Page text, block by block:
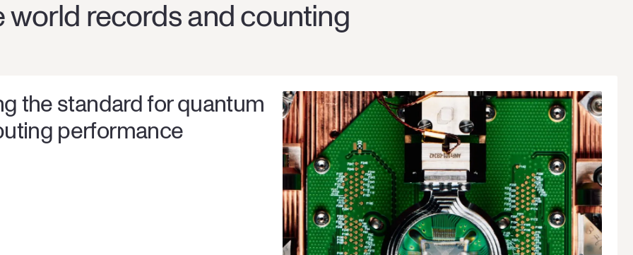
world records and counting
the standard for quantum
performance